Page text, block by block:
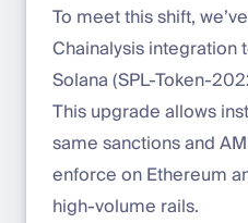
To meet this shift,
Chainalysis
Solana (SPL-Token-
This upgrade allows
same sanctions and
enforce on Ethereum
high-volume rails.